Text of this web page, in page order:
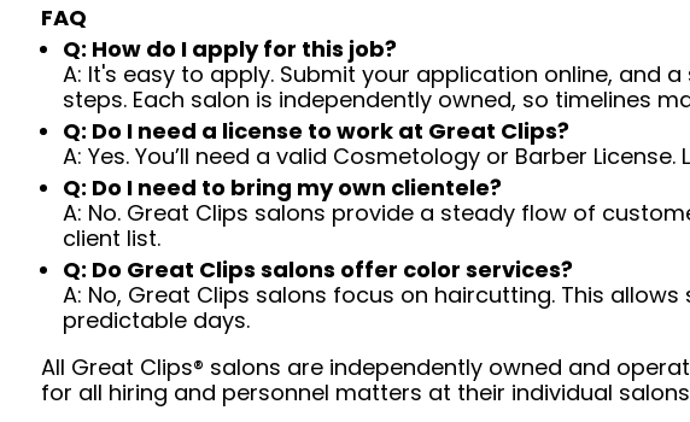
FAQ
Q: How do I apply for this job?
A: It's easy to apply. Submit your application online, and
steps. Each salon is independently owned, so timelines
Q: Do I need a license to work at Great Clips?
A: Yes. You’ll need a valid Cosmetology or Barber
Q: Do I need to bring my own clientele?
A: No. Great Clips salons provide a steady flow of
client list.
Q: Do Great Clips salons offer color services?
A: No, Great Clips salons focus on haircutting. This
predictable days.
All Great Clips® salons are independently owned and
for all hiring and personnel matters at their individual